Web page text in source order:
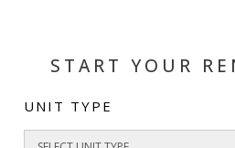
START YOUR
UNIT TYPE